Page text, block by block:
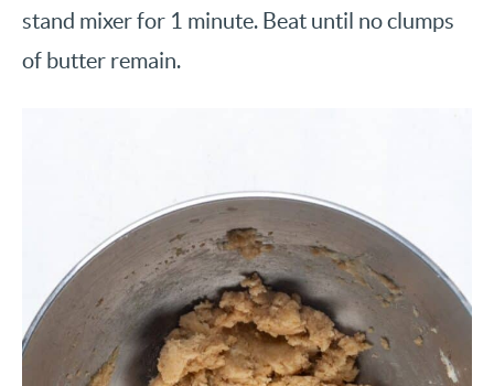
stand mixer for 1 minute. Beat until no clumps
of butter remain.